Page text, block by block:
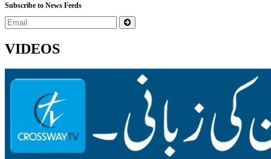
Subscribe to News Feeds
VIDEOS